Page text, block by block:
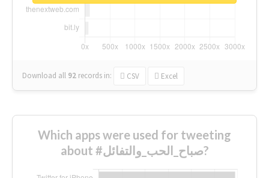
Download all 92 records in: CSV Excel
Which apps were used for tweeting
about #صباح_الحب_والتفائل?